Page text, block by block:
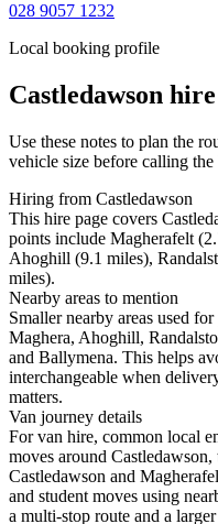
028 9057 1232
Local booking profile
Castledawson
Use these notes to plan the
vehicle size before calling
Hiring from Castledawson
This hire page covers
points include Magherafelt
Ahoghill (9.1 miles),
miles).
Nearby areas to mention
Smaller nearby areas used
Maghera, Ahoghill,
and Ballymena. This helps
interchangeable when
matters.
Van journey details
For van hire, common local
moves around
Castledawson and
and student moves using
a multi-stop route and a